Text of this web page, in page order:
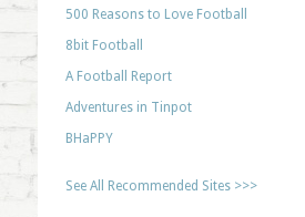
500 Reasons to Love Football
8bit Football
A Football Report
Adventures in Tinpot
BHaPPY
See All Recommended Sites >>>